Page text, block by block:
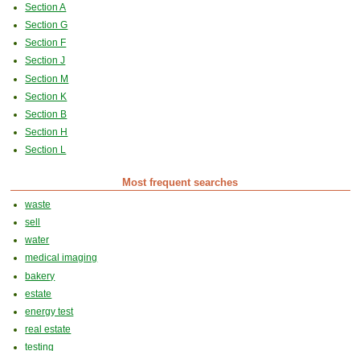
Section A
Section G
Section F
Section J
Section M
Section K
Section B
Section H
Section L
Most frequent searches
waste
sell
water
medical imaging
bakery
estate
energy test
real estate
testing